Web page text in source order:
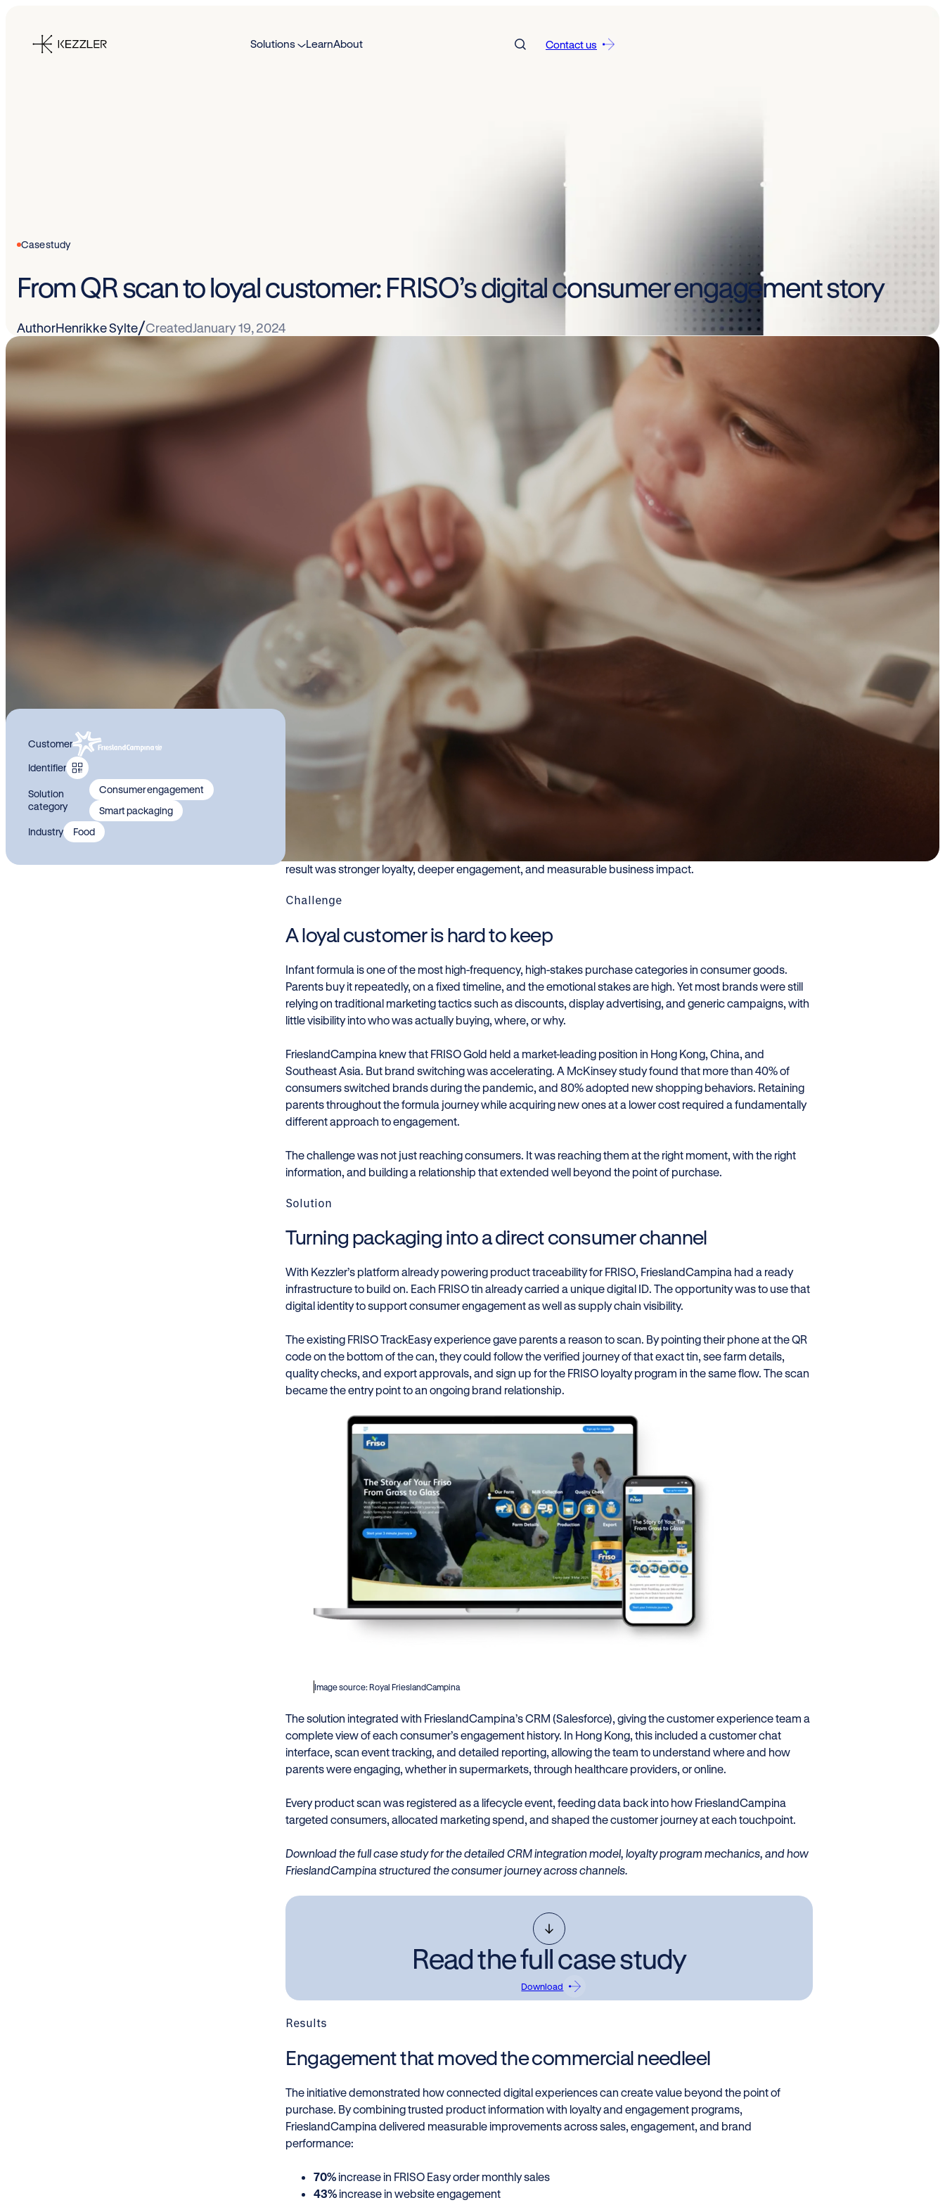
content
Solutions LearnAbout Contact us
Case study
From QR scan to loyal customer: FRISO’s digital consumer engagement story
AuthorHenrikke Sylte/Created January 19, 2024
Customer
Identifier
Solution
category
Consumer engagement
Smart packaging
Industry
Food
Learn how FRISO built stronger consumer
relationships through QR-enabled experiences, loyalty
programs, and digital engagement.
parents access information, engage with the brand, and stay connected throughout their journey. The
result was stronger loyalty, deeper engagement, and measurable business impact.
Challenge
A loyal customer is hard to keep
Infant formula is one of the most high-frequency, high-stakes purchase categories in consumer goods.
Parents buy it repeatedly, on a fixed timeline, and the emotional stakes are high. Yet most brands were still
relying on traditional marketing tactics such as discounts, display advertising, and generic campaigns, with
little visibility into who was actually buying, where, or why.
FrieslandCampina knew that FRISO Gold held a market-leading position in Hong Kong, China, and
Southeast Asia. But brand switching was accelerating. A McKinsey study found that more than 40% of
consumers switched brands during the pandemic, and 80% adopted new shopping behaviors. Retaining
parents throughout the formula journey while acquiring new ones at a lower cost required a fundamentally
different approach to engagement.
The challenge was not just reaching consumers. It was reaching them at the right moment, with the right
information, and building a relationship that extended well beyond the point of purchase.
Solution
Turning packaging into a direct consumer channel
With Kezzler’s platform already powering product traceability for FRISO, FrieslandCampina had a ready
infrastructure to build on. Each FRISO tin already carried a unique digital ID. The opportunity was to use that
digital identity to support consumer engagement as well as supply chain visibility.
The existing FRISO TrackEasy experience gave parents a reason to scan. By pointing their phone at the QR
code on the bottom of the can, they could follow the verified journey of that exact tin, see farm details,
quality checks, and export approvals, and sign up for the FRISO loyalty program in the same flow. The scan
became the entry point to an ongoing brand relationship.
Image source: Royal FrieslandCampina
The solution integrated with FrieslandCampina’s CRM (Salesforce), giving the customer experience team a
complete view of each consumer’s engagement history. In Hong Kong, this included a customer chat
interface, scan event tracking, and detailed reporting, allowing the team to understand where and how
parents were engaging, whether in supermarkets, through healthcare providers, or online.
Every product scan was registered as a lifecycle event, feeding data back into how FrieslandCampina
targeted consumers, allocated marketing spend, and shaped the customer journey at each touchpoint.
Download the full case study for the detailed CRM integration model, loyalty program mechanics, and how
FrieslandCampina structured the consumer journey across channels.
Read the full case study
Download
Results
Engagement that moved the commercial needleel
The initiative demonstrated how connected digital experiences can create value beyond the point of
purchase. By combining trusted product information with loyalty and engagement programs,
FrieslandCampina delivered measurable improvements across sales, engagement, and brand
performance:
70%increase in FRISO Easy order monthly sales
43%increase in website engagement